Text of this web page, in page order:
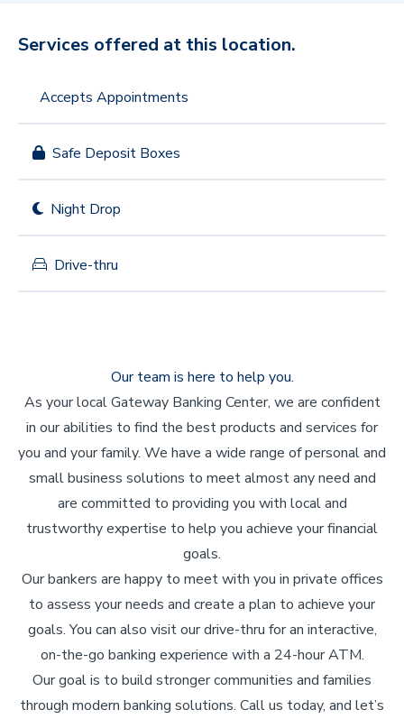
Services offered at this location.
Accepts Appointments
Safe Deposit Boxes
Night Drop
Drive-thru
Our team is here to help you.
As your local Gateway Banking Center, we are confident
in our abilities to find the best products and services for
you and your family. We have a wide range of personal and
small business solutions to meet almost any need and
are committed to providing you with local and
trustworthy expertise to help you achieve your financial
goals.
Our bankers are happy to meet with you in private offices
to assess your needs and create a plan to achieve your
goals. You can also visit our drive-thru for an interactive,
on-the-go banking experience with a 24-hour ATM.
Our goal is to build stronger communities and families
through modern banking solutions. Call us today, and let’s